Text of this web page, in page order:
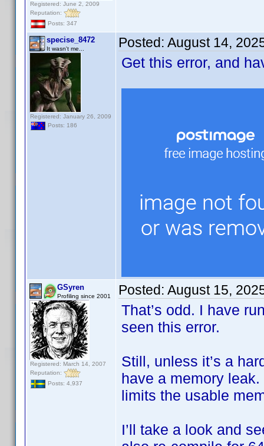
Registered: June 2, 2009
Reputation:
Posts: 347
specise_8472
It wasn't me...
Registered: January 26, 2009
Posts: 186
Posted: August 14,
Get this error, and
GSyren
Profiling since 2001
Registered: March 14, 2007
Reputation:
Posts: 4,937
Posted: August 15,
That’s odd. I have
seen this error.
Still, unless it’s a
have a memory
limits the usable
I’ll take a look and